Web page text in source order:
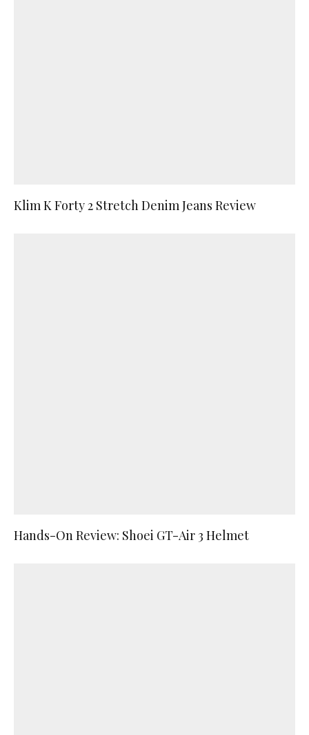
Klim K Forty 2 Stretch Denim Jeans Review
Hands-On Review: Shoei GT-Air 3 Helmet